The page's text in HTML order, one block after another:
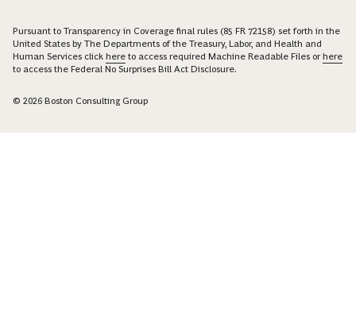
Pursuant to Transparency in Coverage final rules (85 FR 72158) set forth in the
United States by The Departments of the Treasury, Labor, and Health and
Human Services click here to access required Machine Readable Files orhere
to access the Federal No Surprises Bill Act Disclosure.
© 2026 Boston Consulting Group